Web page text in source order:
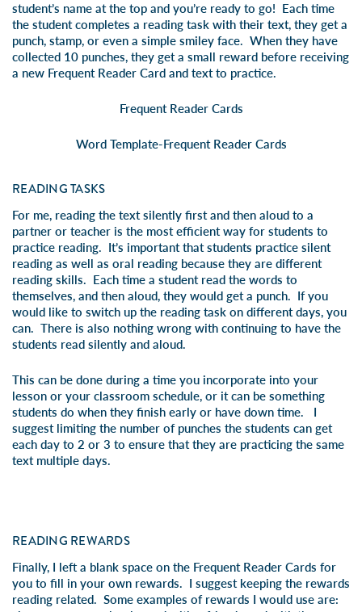
student’s name at the top and you’re ready to go! Each time
the student completes a reading task with their text, they get a
punch, stamp, or even a simple smiley face. When they have
collected 10 punches, they get a small reward before receiving
a new Frequent Reader Card and text to practice.
Frequent Reader Cards
Word Template-Frequent Reader Cards
READING TASKS
For me, reading the text silently first and then aloud to a
partner or teacher is the most efficient way for students to
practice reading. It’s important that students practice silent
reading as well as oral reading because they are different
reading skills. Each time a student read the words to
themselves, and then aloud, they would get a punch. If you
would like to switch up the reading task on different days, you
can. There is also nothing wrong with continuing to have the
students read silently and aloud.
This can be done during a time you incorporate into your
lesson or your classroom schedule, or it can be something
students do when they finish early or have down time. I
suggest limiting the number of punches the students can get
each day to 2 or 3 to ensure that they are practicing the same
text multiple days.
READING REWARDS
Finally, I left a blank space on the Frequent Reader Cards for
you to fill in your own rewards. I suggest keeping the rewards
reading related. Some examples of rewards I would use are: